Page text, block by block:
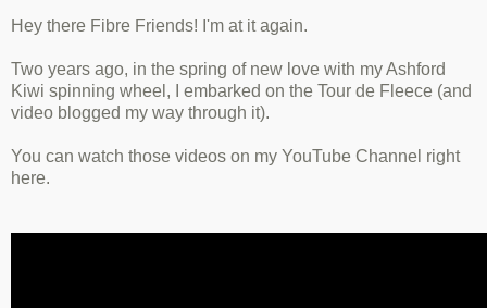
Hey there Fibre Friends! I'm at it again.
Two years ago, in the spring of new love with my Ashford
Kiwi spinning wheel, I embarked on the Tour de Fleece (and
video blogged my way through it).
You can watch those videos on my YouTube Channel right
here.